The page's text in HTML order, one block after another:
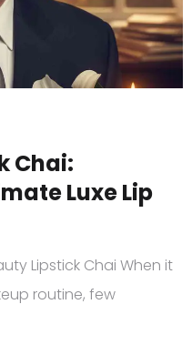
Chai:
Luxe Lip
Lipstick Chai When it
routine, few